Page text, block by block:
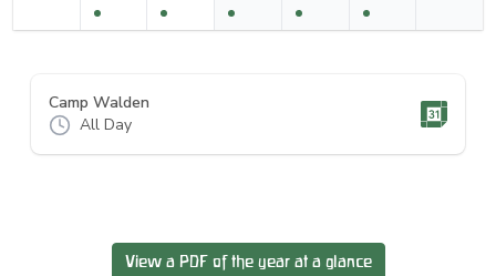
Camp Walden
All Day
View a PDF of the year at a glance